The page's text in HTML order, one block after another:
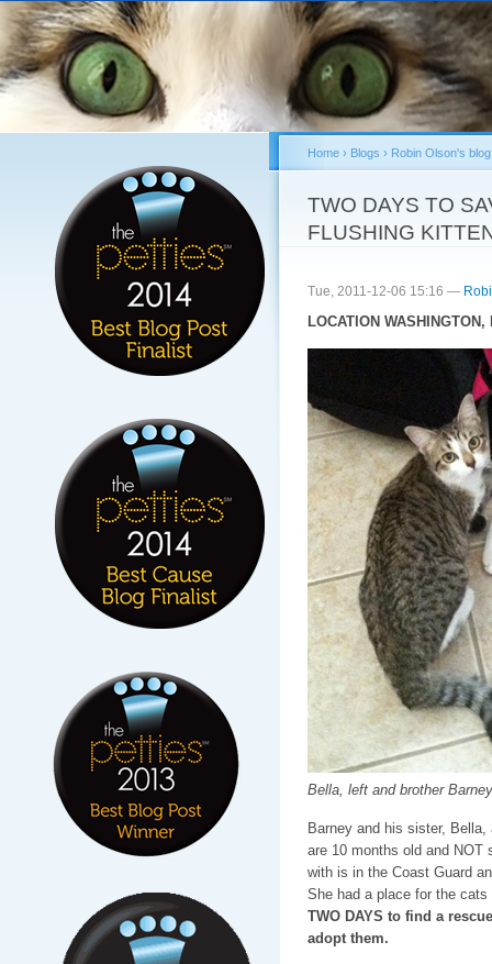
You are here
Home› Blogs › Robin Olson's blog
TWO DAYS TO
FLUSHING
Tue, 2011-12-06 15:16 —
LOCATION WASHINGTON,
Bella, left and brother
Barney and his sister,
are 10 months old and NOT
with is in the Coast Guard
She had a place for the
TWO DAYS to find a
adopt them.